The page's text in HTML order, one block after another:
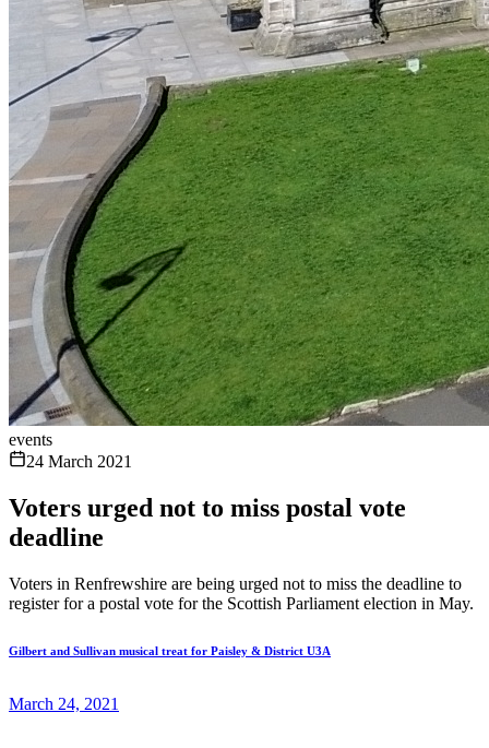
events
24 March 2021
Voters urged not to miss postal vote
deadline
Voters in Renfrewshire are being urged not to miss the deadline to
register for a postal vote for the Scottish Parliament election in May.
Gilbert and Sullivan musical treat for Paisley & District U3A
March 24, 2021